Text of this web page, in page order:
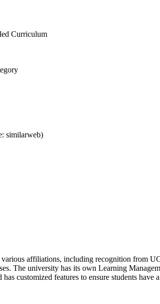
Curriculum
similarweb)
affiliations, including recognition from
The university has its own Learning
customized features to ensure students have